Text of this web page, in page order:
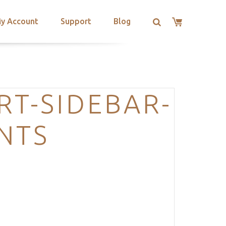
Account Support Blog
SIDEBAR-